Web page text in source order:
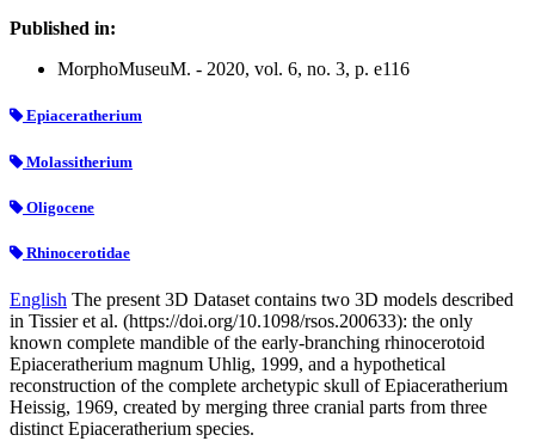
Published in:
MorphoMuseuM. - 2020, vol. 6, no. 3, p. e116
Epiaceratherium
Molassitherium
Oligocene
Rhinocerotidae
English The present 3D Dataset contains two 3D models described
in Tissier et al. (https://doi.org/10.1098/rsos.200633): the only
known complete mandible of the early-branching rhinocerotoid
Epiaceratherium magnum Uhlig, 1999, and a hypothetical
reconstruction of the complete archetypic skull of Epiaceratherium
Heissig, 1969, created by merging three cranial parts from three
distinct Epiaceratherium species.